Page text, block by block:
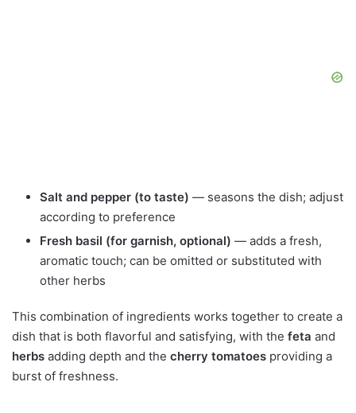
Salt and pepper (to taste) — seasons the dish; adjust
according to preference
Fresh basil (for garnish, optional) — adds a fresh,
aromatic touch; can be omitted or substituted with
other herbs
This combination of ingredients works together to create a
dish that is both flavorful and satisfying, with the feta and
herbs adding depth and the cherry tomatoes providing a
burst of freshness.